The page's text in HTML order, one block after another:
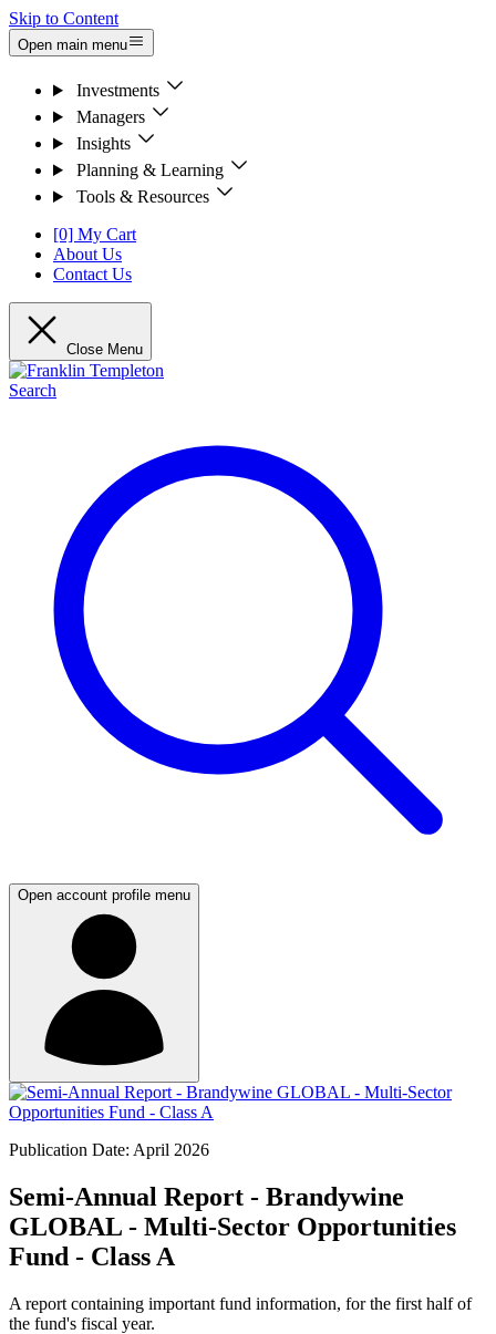
Skip to Content
Open main menu
Investments
Managers
Insights
Planning & Learning
Tools & Resources
[0] My Cart
About Us
Contact Us
Close Menu
Search
Open account profile menu
Publication Date: April 2026
Semi-Annual Report - Brandywine
GLOBAL - Multi-Sector Opportunities
Fund - Class A
A report containing important fund information, for the first half of
the fund's fiscal year.